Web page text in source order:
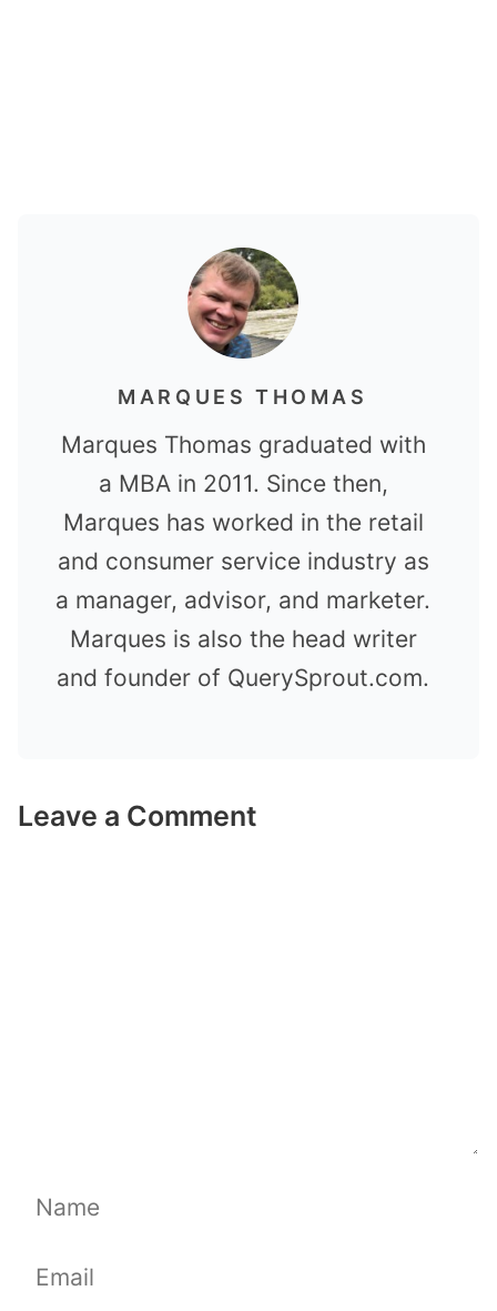
MARQUES THOMAS
Marques Thomas graduated with
a MBA in 2011. Since then,
Marques has worked in the retail
and consumer service industry as
a manager, advisor, and marketer.
Marques is also the head writer
and founder of QuerySprout.com.
Leave a Comment
Name
Email